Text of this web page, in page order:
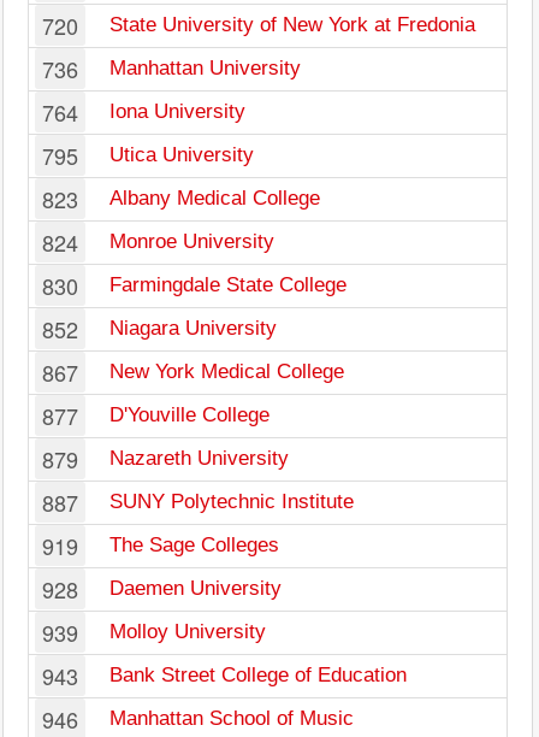
720 State University of New York at Fredonia
736 Manhattan University
764 Iona University
795 Utica University
823 Albany Medical College
824 Monroe University
830 Farmingdale State College
852 Niagara University
867 New York Medical College
877 D'Youville College
879 Nazareth University
887 SUNY Polytechnic Institute
919 The Sage Colleges
928 Daemen University
939 Molloy University
943 Bank Street College of Education
946 Manhattan School of Music